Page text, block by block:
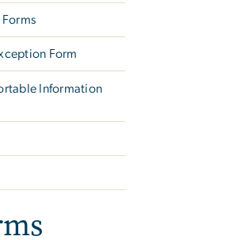
Form
Information